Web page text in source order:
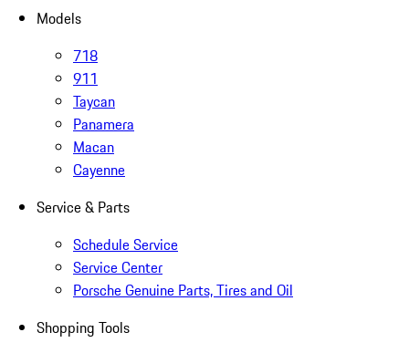
Models
718
911
Taycan
Panamera
Macan
Cayenne
Service & Parts
Schedule Service
Service Center
Porsche Genuine Parts, Tires and Oil
Shopping Tools